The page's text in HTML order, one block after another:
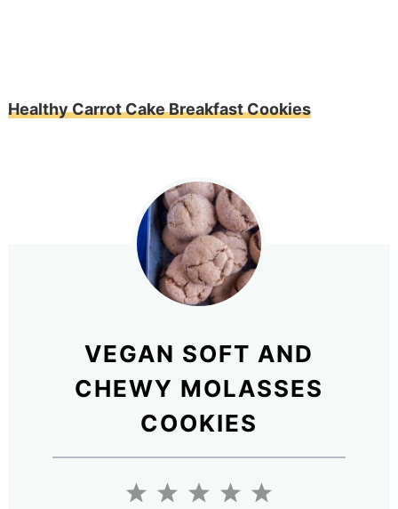
Healthy Carrot Cake Breakfast Cookies
VEGAN SOFT AND
CHEWY MOLASSES
COOKIES
5
4
3
2
1